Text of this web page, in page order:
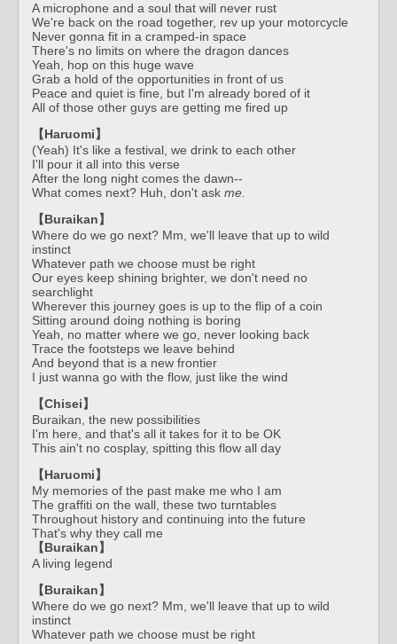
A microphone and a soul that will never rust
We're back on the road together, rev up your motorcycle
Never gonna fit in a cramped-in space
There's no limits on where the dragon dances
Yeah, hop on this huge wave
Grab a hold of the opportunities in front of us
Peace and quiet is fine, but I'm already bored of it
All of those other guys are getting me fired up
【Haruomi】
(Yeah) It's like a festival, we drink to each other
I'll pour it all into this verse
After the long night comes the dawn--
What comes next? Huh, don't ask me.
【Buraikan】
Where do we go next? Mm, we'll leave that up to wild
instinct
Whatever path we choose must be right
Our eyes keep shining brighter, we don't need no
searchlight
Wherever this journey goes is up to the flip of a coin
Sitting around doing nothing is boring
Yeah, no matter where we go, never looking back
Trace the footsteps we leave behind
And beyond that is a new frontier
I just wanna go with the flow, just like the wind
【Chisei】
Buraikan, the new possibilities
I'm here, and that's all it takes for it to be OK
This ain't no cosplay, spitting this flow all day
【Haruomi】
My memories of the past make me who I am
The graffiti on the wall, these two turntables
Throughout history and continuing into the future
That's why they call me
【Buraikan】
A living legend
【Buraikan】
Where do we go next? Mm, we'll leave that up to wild
instinct
Whatever path we choose must be right